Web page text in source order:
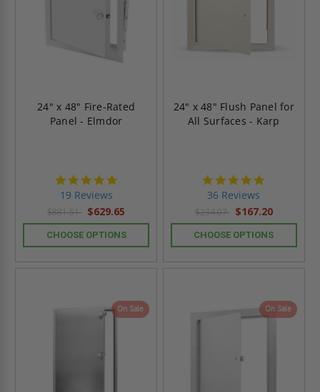
24" x 48" Fire-Rated
Panel - Elmdor
19 Reviews
$881.51 $629.65
CHOOSE OPTIONS
24" x 48" Flush Panel for
All Surfaces - Karp
36 Reviews
$234.07 $167.20
CHOOSE OPTIONS
On Sale On Sale